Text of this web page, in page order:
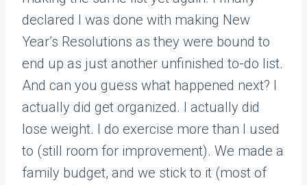
declared I was done with making New
Year’s Resolutions as they were bound to
end up as just another unfinished to-do list.
And can you guess what happened next? I
actually did get organized. I actually did
lose weight. I do exercise more than I used
to (still room for improvement). We made a
family budget, and we stick to it (most of